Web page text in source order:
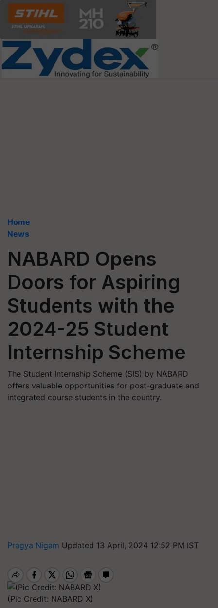
Home
News
NABARD Opens
Doors for Aspiring
Students with the
2024-25 Student
Internship Scheme
The Student Internship Scheme (SIS) by NABARD
offers valuable opportunities for post-graduate and
integrated course students in the country.
Pragya Nigam Updated 13 April, 2024 12:52 PM IST
(Pic Credit: NABARD X)